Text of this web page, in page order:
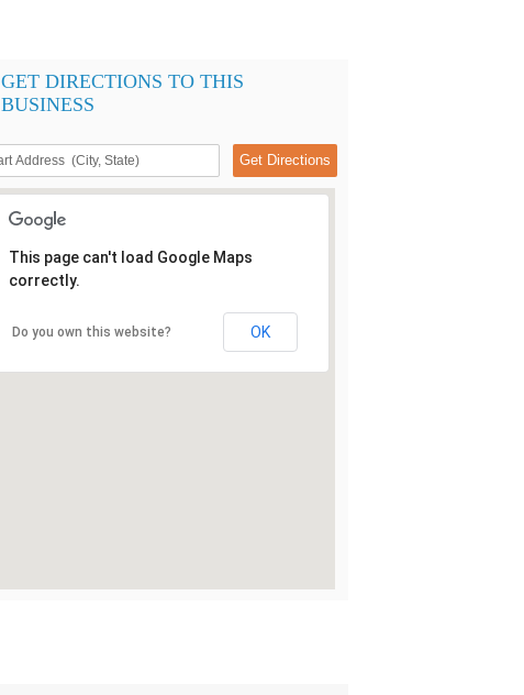
GET DIRECTIONS TO THIS
BUSINESS
This page can't load Google Maps
correctly.
Do you own this website? OK